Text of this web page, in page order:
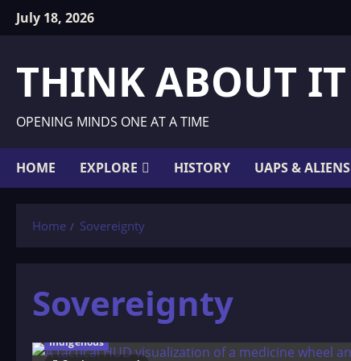
SkipJuly 18, 2026
THINK ABOUT IT
OPENING MINDS ONE AT A TIME
HOME EXPLORE HISTORY UAPS & ALIENS
Home Sovereignty
Sovereignty
Indigenous